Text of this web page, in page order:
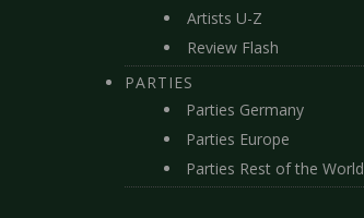
Artists U-Z
Review Flash
PARTIES
Parties Germany
Parties Europe
Parties Rest of the World